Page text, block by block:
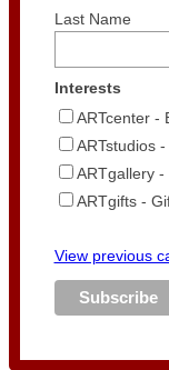
Last Name
Interests
ARTcenter -
ARTstudios
ARTgallery -
ARTgifts -
View previous